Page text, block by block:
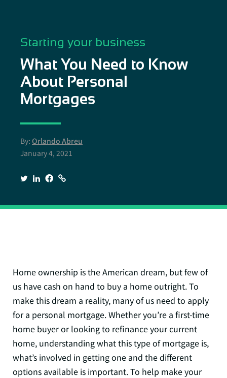
Starting your business
What You Need to Know
About Personal
Mortgages
By: Orlando Abreu
January 4, 2021
Home ownership is the American dream, but few of
us have cash on hand to buy a home outright. To
make this dream a reality, many of us need to apply
for a personal mortgage. Whether you’re a first-time
home buyer or looking to refinance your current
home, understanding what this type of mortgage is,
what’s involved in getting one and the different
options available is important. To help make your